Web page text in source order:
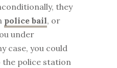
they
police bail, or
under
case, you could
the police station